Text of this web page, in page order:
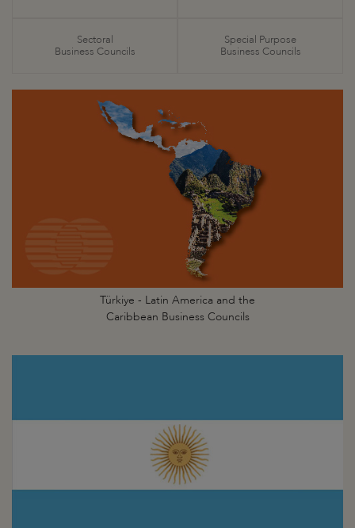
Sectoral
Business Councils
Special Purpose
Business Councils
Türkiye - Latin America and the
Caribbean Business Councils